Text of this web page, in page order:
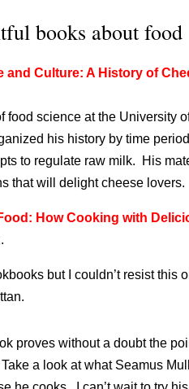
books about food
and Culture: A History of
food science at the University
his history by time
to regulate raw milk. His
that will delight cheese lovers.
How Cooking with
but I couldn’t resist
proves without a doubt the
a look at what Seamus